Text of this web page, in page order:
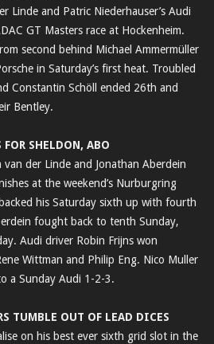
Linde and Patric Niederhauser’s Audi
GT Masters race at Hockenheim.
second behind Michael Ammermüller
in Saturday’s first heat. Troubled
Constantin Schöll ended 26th and
Bentley.
SHELDON, ABO
der Linde and Jonathan Aberdein
at the weekend’s Nurburgring
his Saturday sixth up with fourth
fought back to tenth Sunday,
Audi driver Robin Frijns won
Wittman and Philip Eng. Nico Muller
a Sunday Audi 1-2-3.
TUMBLE OUT OF LEAD DICES
on his best ever sixth grid slot in the